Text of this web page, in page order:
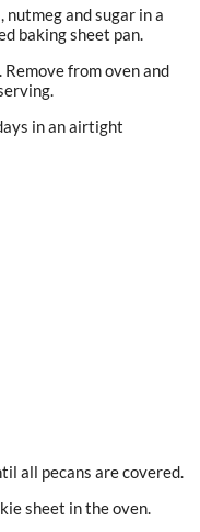
and sugar in a
baking sheet pan.
from oven and
in an airtight
all pecans are covered.
sheet in the oven.